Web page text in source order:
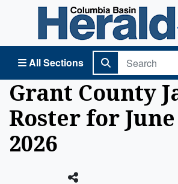
All Sections
Columbia Basin Herald Home
Grant County
Roster for June
2026